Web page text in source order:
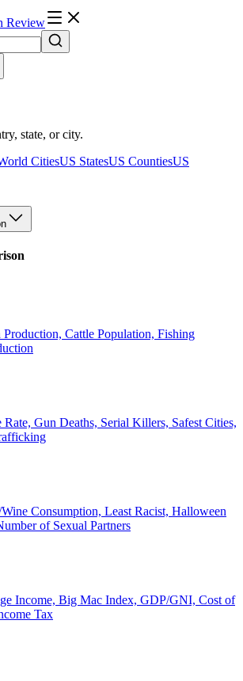
Review
state, or city.
CitiesUS StatesUS CountiesUS
Production, Cattle Population, Fishing
Rate, Gun Deaths, Serial Killers, Safest Cities,
Consumption, Least Racist, Halloween
of Sexual Partners
Income, Big Mac Index, GDP/GNI, Cost of
Tax